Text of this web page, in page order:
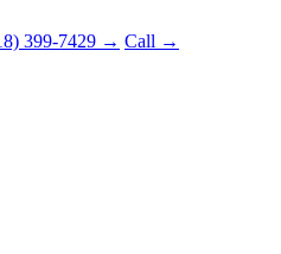
399-7429 → Call →